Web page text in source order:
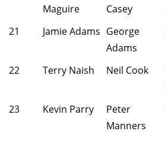
Maguire
Casey
21 Jamie Adams George
Adams
22 Terry Naish Neil Cook
23 Kevin Parry
Peter
Manners